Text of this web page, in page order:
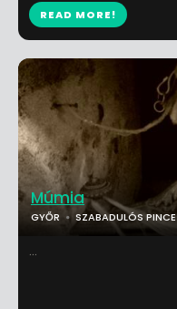
READ MORE!
Múmia
GYŐR SZABADULÓS PINCE
...